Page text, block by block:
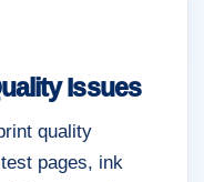
Issues
quality
pages, ink